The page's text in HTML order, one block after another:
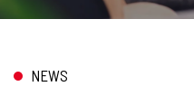
NEWS